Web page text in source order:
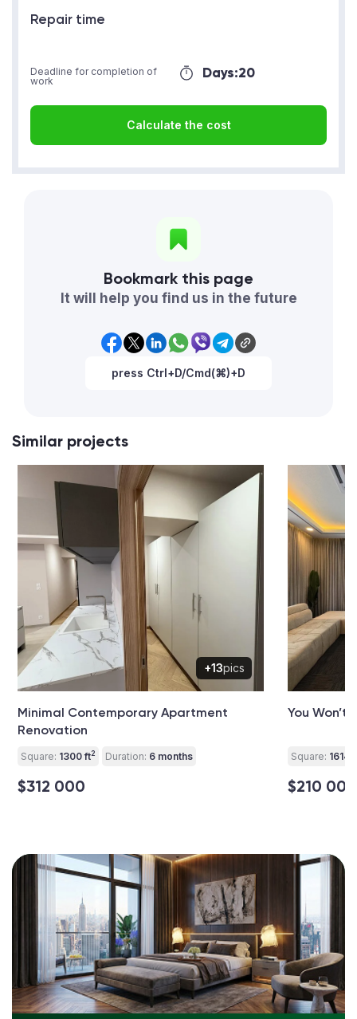
Repair time
Days:20
Deadline for completion of
work
Calculate the cost
Bookmark this page
It will help you find us in the future
press Ctrl+D/Cmd(⌘)+D
Similar projects
+13pics
Minimal Contemporary Apartment
Renovation
Square: 1300 ft2 Duration: 6 months
$312 000
You Won’t
Square: 1614
$210 000